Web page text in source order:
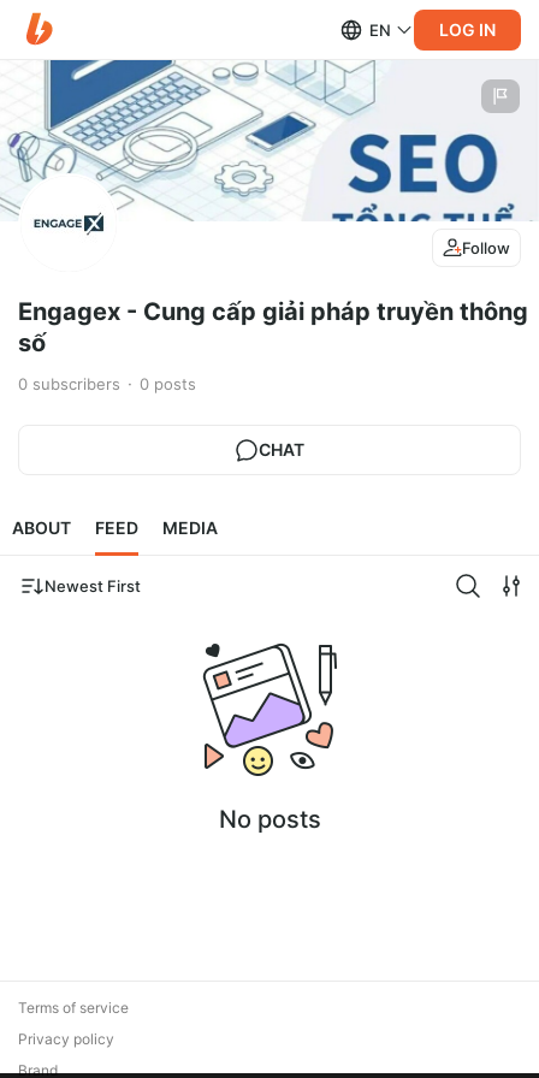
EN LOG IN
Follow
Engagex - Cung cấp giải pháp truyền thông
số
0 subscribers 0 posts
CHAT
ABOUT FEED MEDIA
Newest First
No posts
Terms of service
Privacy policy
Brand